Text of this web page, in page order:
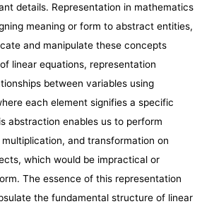
details. Representation in mathematics
meaning or form to abstract entities,
and manipulate these concepts
linear equations, representation
between variables using
each element signifies a specific
abstraction enables us to perform
and transformation on
which would be impractical or
The essence of this representation
the fundamental structure of linear